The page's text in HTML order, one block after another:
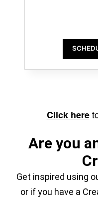
Click here
Are you
Get inspired using
or if you have a